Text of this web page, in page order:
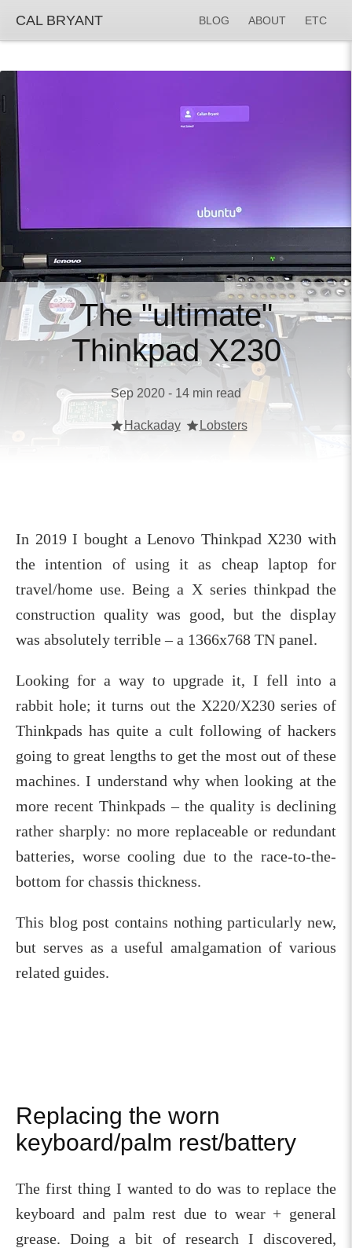
CAL BRYANT BLOG ABOUT ETC
The "ultimate"
Thinkpad X230
Sep 2020 - 14 min read
Hackaday Lobsters
In 2019 I bought a Lenovo Thinkpad X230 with
the intention of using it as cheap laptop for
travel/home use. Being a X series thinkpad the
construction quality was good, but the display
was absolutely terrible – a 1366x768 TN panel.
Looking for a way to upgrade it, I fell into a
rabbit hole; it turns out the X220/X230 series of
Thinkpads has quite a cult following of hackers
going to great lengths to get the most out of these
machines. I understand why when looking at the
more recent Thinkpads – the quality is declining
rather sharply: no more replaceable or redundant
batteries, worse cooling due to the race-to-the-
bottom for chassis thickness.
This blog post contains nothing particularly new,
but serves as a useful amalgamation of various
related guides.
Replacing the worn
keyboard/palm rest/battery
The first thing I wanted to do was to replace the
keyboard and palm rest due to wear + general
grease. Doing a bit of research I discovered,